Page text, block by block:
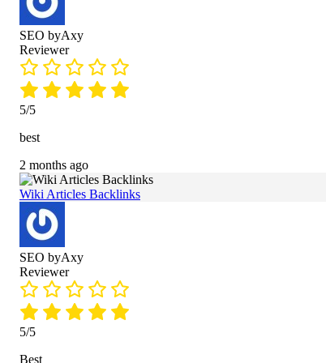
SEO byAxy
Reviewer
5/5
best
2 months ago
Wiki Articles Backlinks
SEO byAxy
Reviewer
5/5
Best